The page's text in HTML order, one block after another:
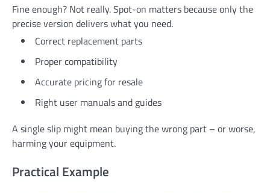
Fine enough? Not really. Spot-on matters because only the
precise version delivers what you need.
Correct replacement parts
Proper compatibility
Accurate pricing for resale
Right user manuals and guides
A single slip might mean buying the wrong part – or worse,
harming your equipment.
Practical Example